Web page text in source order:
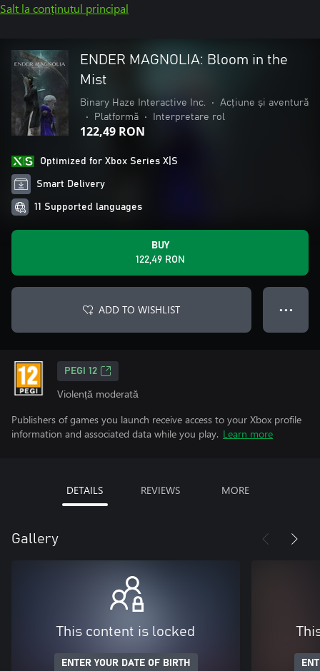
Salt la conținutul principal
ENDER MAGNOLIA: Bloom in the
Mist
Binary Haze Interactive Inc. •
Acțiune și aventură
•
Platformă • Interpretare rol
122,49 RON
Optimized for Xbox Series X|S
Smart Delivery
11 Supported languages
BUY
122,49 RON
ADD TO WISHLIST ● ● ●
PEGI 12
Violență moderată
Publishers of games you launch receive access to your Xbox profile
information and associated data while you play. Learn more
DETAILS REVIEWS MORE
Gallery
This content is locked
ENTER YOUR DATE OF BIRTH